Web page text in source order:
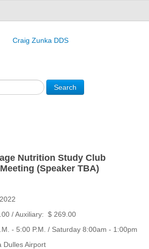
Search
Nutrition Study Club
(Speaker TBA)
/ Auxiliary: $ 269.00
- 5:00 P.M. / Saturday 8:00am - 1:00pm
Dulles Airport